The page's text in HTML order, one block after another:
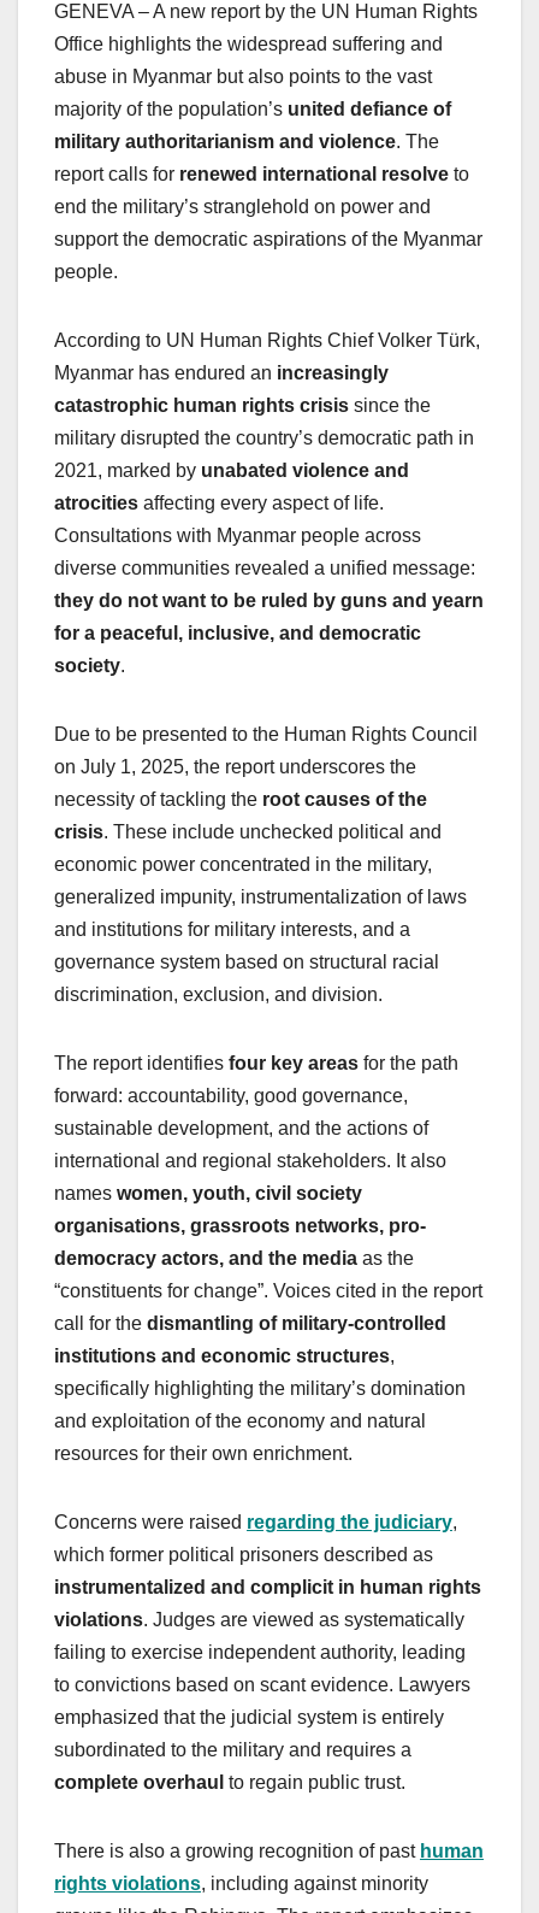
GENEVA – A new report by the UN Human Rights
Office highlights the widespread suffering and
abuse in Myanmar but also points to the vast
majority of the population’s united defiance of
military authoritarianism and violence. The
report calls for renewed international resolve to
end the military’s stranglehold on power and
support the democratic aspirations of the Myanmar
people.
According to UN Human Rights Chief Volker Türk,
Myanmar has endured an increasingly
catastrophic human rights crisis since the
military disrupted the country’s democratic path in
2021, marked by unabated violence and
atrocities affecting every aspect of life.
Consultations with Myanmar people across
diverse communities revealed a unified message:
they do not want to be ruled by guns and yearn
for a peaceful, inclusive, and democratic
society.
Due to be presented to the Human Rights Council
on July 1, 2025, the report underscores the
necessity of tackling the root causes of the
crisis. These include unchecked political and
economic power concentrated in the military,
generalized impunity, instrumentalization of laws
and institutions for military interests, and a
governance system based on structural racial
discrimination, exclusion, and division.
The report identifies four key areas for the path
forward: accountability, good governance,
sustainable development, and the actions of
international and regional stakeholders. It also
names women, youth, civil society
organisations, grassroots networks, pro-
democracy actors, and the media as the
“constituents for change”. Voices cited in the report
call for the dismantling of military-controlled
institutions and economic structures,
specifically highlighting the military’s domination
and exploitation of the economy and natural
resources for their own enrichment.
Concerns were raised regarding the judiciary,
which former political prisoners described as
instrumentalized and complicit in human rights
violations. Judges are viewed as systematically
failing to exercise independent authority, leading
to convictions based on scant evidence. Lawyers
emphasized that the judicial system is entirely
subordinated to the military and requires a
complete overhaul to regain public trust.
There is also a growing recognition of past human
rights violations, including against minority